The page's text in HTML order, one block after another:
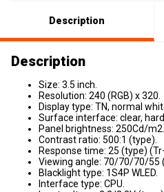
Description
Description
Size: 3.5 inch.
Resolution: 240 (RGB) x 320.
Display type: TN, normal
Surface interface: clear,
Panel brightness: 250Cd/m2.
Contrast ratio: 500:1 (type).
Response time: 25 (type)
Viewing angle: 70/70/70/55
Blacklight type: 1S4P WLED.
Interface type: CPU.